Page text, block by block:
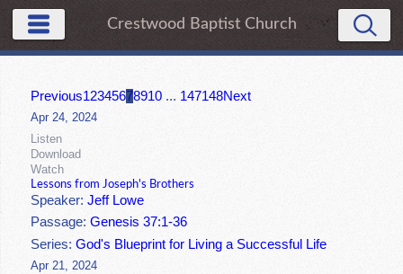
Crestwood Baptist Church
Previous12345678910 ... 147148Next
Apr 24, 2024
Listen
Download
Watch
Lessons from Joseph's Brothers
Speaker:Jeff Lowe
Passage:Genesis 37:1-36
Series:God's Blueprint for Living a Successful Life
Apr 21, 2024